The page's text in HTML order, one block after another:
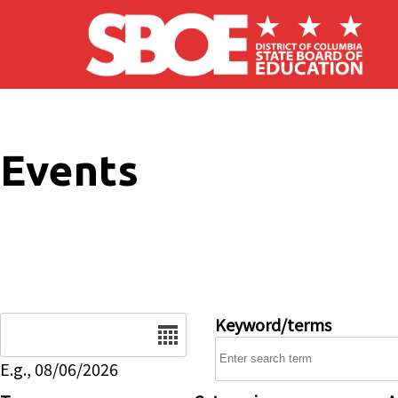
Skip to main content
Events
E.g., 08/06/2026
Keyword/terms